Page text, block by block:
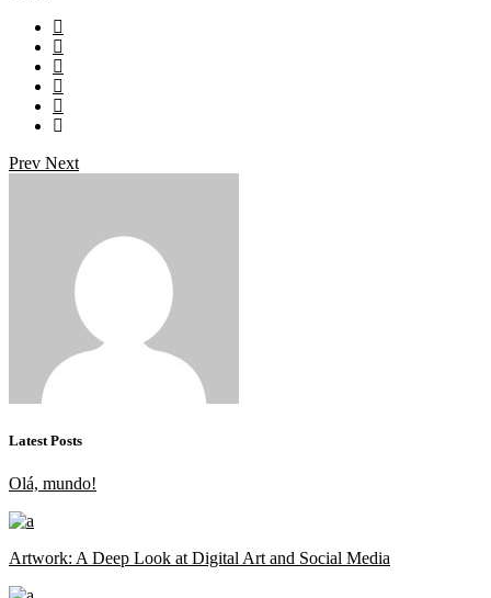
Prev Next
Latest Posts
Olá, mundo!
Artwork: A Deep Look at Digital Art and Social Media